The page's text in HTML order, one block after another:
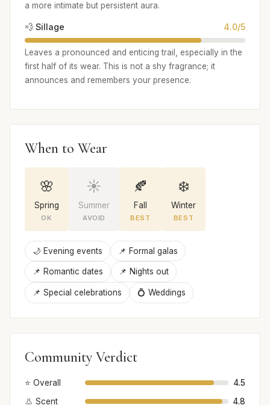
a more intimate but persistent aura.
💨 Sillage 4.0/5
Leaves a pronounced and enticing trail, especially in the
first half of its wear. This is not a shy fragrance; it
announces and remembers your presence.
When to Wear
🌸
Spring
OK
☀️
Summer
AVOID
🍂
Fall
BEST
❄️
Winter
BEST
🌙 Evening events 📌 Formal galas
📌 Romantic dates 📌 Nights out
📌 Special celebrations 💍 Weddings
Community Verdict
⭐ Overall
4.5
👃 Scent
4.8